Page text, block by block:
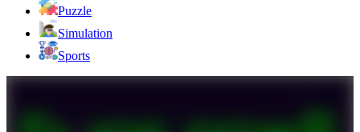
Puzzle
Simulation
Sports